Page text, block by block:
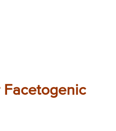
Facetogenic